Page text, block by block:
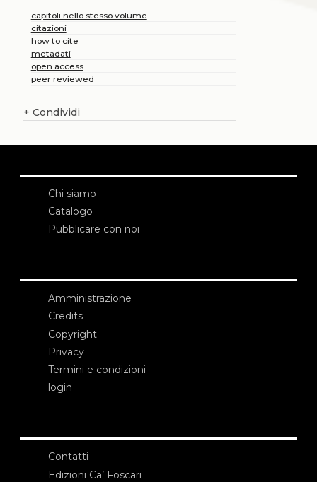
capitoli nello stesso volume
citazioni
how to cite
metadati
open access
peer reviewed
+ Condividi
Chi siamo
Catalogo
Pubblicare con noi
Amministrazione
Credits
Copyright
Privacy
Termini e condizioni
login
Contatti
Edizioni Ca’ Foscari